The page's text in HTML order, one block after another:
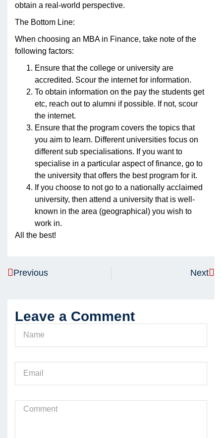
obtain a real-world perspective.
The Bottom Line:
When choosing an MBA in Finance, take note of the
following factors:
Ensure that the college or university are
accredited. Scour the internet for information.
To obtain information on the pay the students get
etc, reach out to alumni if possible. If not, scour
the internet.
Ensure that the program covers the topics that
you aim to learn. Different universities focus on
different sub specialisations. If you want to
specialise in a particular aspect of finance, go to
the university that offers the best program for it.
If you choose to not go to a nationally acclaimed
university, then attend a university that is well-
known in the area (geographical) you wish to
work in.
All the best!
Previous Next
Leave a Comment